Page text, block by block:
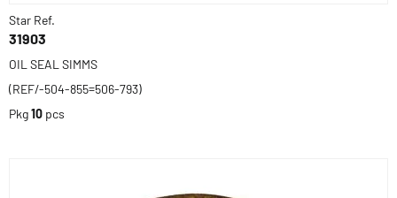
Star Ref.
31903
OIL SEAL SIMMS
(REF/-504-855=506-793)
Pkg10 pcs